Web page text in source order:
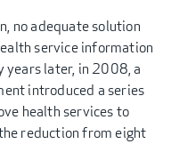
no adequate solution
service information
years later, in 2008, a
introduced a series
health services to
reduction from eight